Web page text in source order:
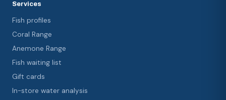
Services
Fish profiles
Coral Range
Anemone Range
Fish waiting list
Gift cards
In-store water analysis